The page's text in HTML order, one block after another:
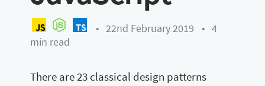
• 22nd February 2019 • 4
min read
There are 23 classical design patterns